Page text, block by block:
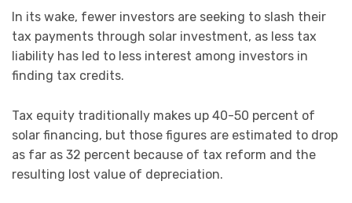
In its wake, fewer investors are seeking to slash their
tax payments through solar investment, as less tax
liability has led to less interest among investors in
finding tax credits.
Tax equity traditionally makes up 40-50 percent of
solar financing, but those figures are estimated to drop
as far as 32 percent because of tax reform and the
resulting lost value of depreciation.